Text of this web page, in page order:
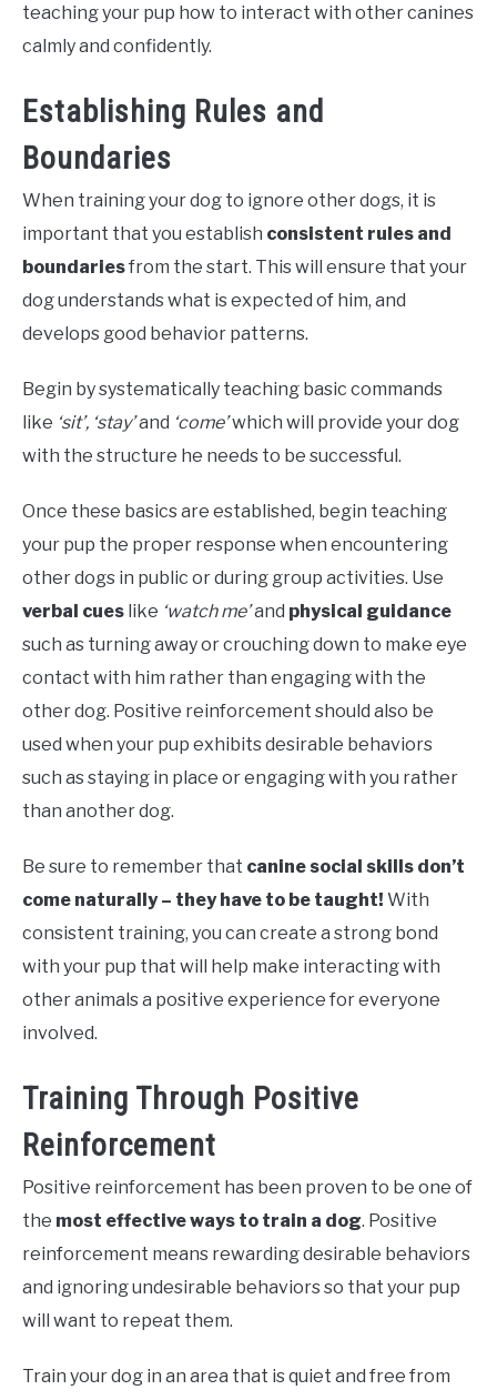
teaching your pup how to interact with other canines
calmly and confidently.
Establishing Rules and
Boundaries
When training your dog to ignore other dogs, it is
important that you establish consistent rules and
boundariesfrom the start. This will ensure that your
dog understands what is expected of him, and
develops good behavior patterns.
Begin by systematically teaching basic commands
like ‘sit’, ‘stay’and ‘come’which will provide your dog
with the structure he needs to be successful.
Once these basics are established, begin teaching
your pup the proper response when encountering
other dogs in public or during group activities. Use
verbal cues like ‘watch me’and physical guidance
such as turning away or crouching down to make eye
contact with him rather than engaging with the
other dog. Positive reinforcement should also be
used when your pup exhibits desirable behaviors
such as staying in place or engaging with you rather
than another dog.
Be sure to remember that canine social skills don’t
come naturally – they have to be taught! With
consistent training, you can create a strong bond
with your pup that will help make interacting with
other animals a positive experience for everyone
involved.
Training Through Positive
Reinforcement
Positive reinforcement has been proven to be one of
the most effective ways to train a dog. Positive
reinforcement means rewarding desirable behaviors
and ignoring undesirable behaviors so that your pup
will want to repeat them.
Train your dog in an area that is quiet and free from